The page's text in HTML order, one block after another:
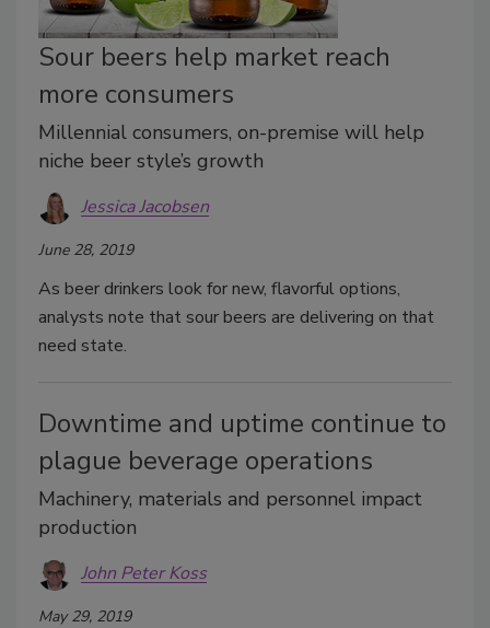
Sour beers help market reach
more consumers
Millennial consumers, on-premise will help
niche beer style’s growth
Jessica Jacobsen
June 28, 2019
As beer drinkers look for new, flavorful options,
analysts note that sour beers are delivering on that
need state.
Downtime and uptime continue to
plague beverage operations
Machinery, materials and personnel impact
production
John Peter Koss
May 29, 2019